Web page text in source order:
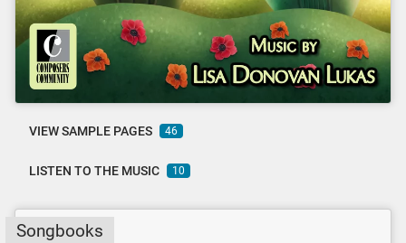
VIEW SAMPLE PAGES 46
LISTEN TO THE MUSIC 10
Songbooks